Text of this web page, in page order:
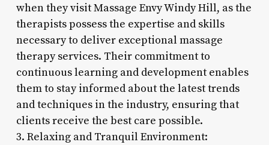
when they visit Massage Envy Windy Hill, as the
therapists possess the expertise and skills
necessary to deliver exceptional massage
therapy services. Their commitment to
continuous learning and development enables
them to stay informed about the latest trends
and techniques in the industry, ensuring that
clients receive the best care possible.
3. Relaxing and Tranquil Environment: